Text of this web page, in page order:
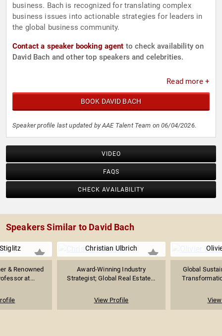
business. Bach is recognized for translating complex
business issues into actionable strategies for leaders in
the global business community.
Contact a speaker booking agent to check availability on
David Bach and other top speakers and celebrities.
Read more +
BOOK DAVID BACH
Speaker profile last updated by AAE Talent Team on 06/04/2026.
VIDEO
FAQS
CHECK AVAILABILITY
Speakers Similar to David Bach
& Renowned
at...
Christian Ulbrich
Award-Winning Industry
Strategist; Global Real Estate...
View Profile
Global